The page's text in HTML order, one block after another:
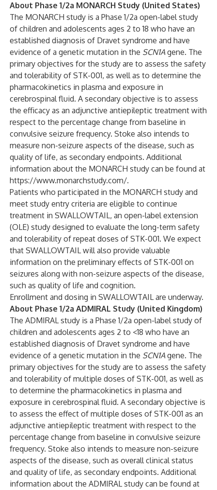
About Phase 1/2a MONARCH Study (United States)
The MONARCH study is a Phase 1/2a open-label study
of children and adolescents ages 2 to 18 who have an
established diagnosis of Dravet syndrome and have
evidence of a genetic mutation in the SCN1A gene. The
primary objectives for the study are to assess the safety
and tolerability of STK-001, as well as to determine the
pharmacokinetics in plasma and exposure in
cerebrospinal fluid. A secondary objective is to assess
the efficacy as an adjunctive antiepileptic treatment with
respect to the percentage change from baseline in
convulsive seizure frequency. Stoke also intends to
measure non-seizure aspects of the disease, such as
quality of life, as secondary endpoints. Additional
information about the MONARCH study can be found at
https://www.monarchstudy.com/.
Patients who participated in the MONARCH study and
meet study entry criteria are eligible to continue
treatment in SWALLOWTAIL, an open-label extension
(OLE) study designed to evaluate the long-term safety
and tolerability of repeat doses of STK-001. We expect
that SWALLOWTAIL will also provide valuable
information on the preliminary effects of STK-001 on
seizures along with non-seizure aspects of the disease,
such as quality of life and cognition.
Enrollment and dosing in SWALLOWTAIL are underway.
About Phase 1/2a ADMIRAL Study (United Kingdom)
The ADMIRAL study is a Phase 1/2a open-label study of
children and adolescents ages 2 to <18 who have an
established diagnosis of Dravet syndrome and have
evidence of a genetic mutation in the SCN1A gene. The
primary objectives for the study are to assess the safety
and tolerability of multiple doses of STK-001, as well as
to determine the pharmacokinetics in plasma and
exposure in cerebrospinal fluid. A secondary objective is
to assess the effect of multiple doses of STK-001 as an
adjunctive antiepileptic treatment with respect to the
percentage change from baseline in convulsive seizure
frequency. Stoke also intends to measure non-seizure
aspects of the disease, such as overall clinical status
and quality of life, as secondary endpoints. Additional
information about the ADMIRAL study can be found at